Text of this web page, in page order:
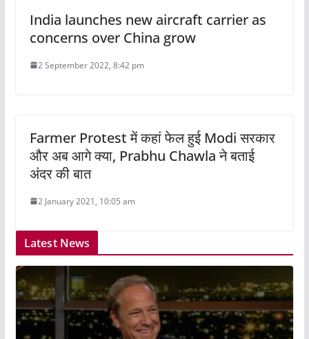
India launches new aircraft carrier as
concerns over China grow
2 September 2022, 8:42 pm
Farmer Protest में कहां फेल हुई Modi सरकार
और अब आगे क्या, Prabhu Chawla ने बताई
अंदर की बात
2 January 2021, 10:05 am
Latest News